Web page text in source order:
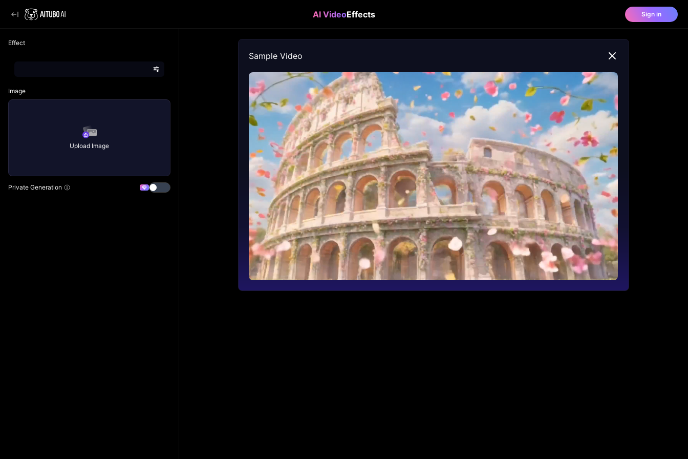
AI VideoEffects Sign in
Effect
Image
Upload Image
Private Generation
Sample Video